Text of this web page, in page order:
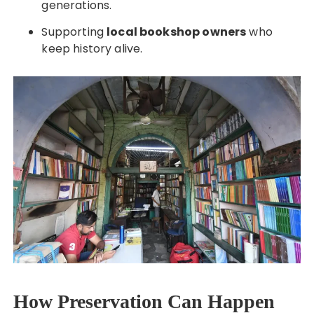
generations.
Supporting local bookshop ownerswho
keep history alive.
How Preservation Can Happen